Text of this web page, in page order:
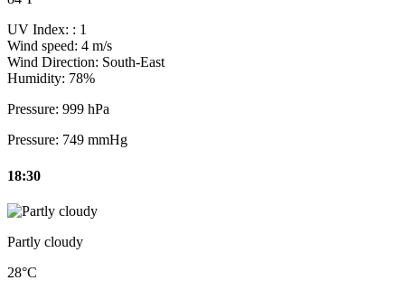
UV Index: : 1
Wind speed: 4 m/s
Wind Direction: South-East
Humidity: 78%
Pressure: 999 hPa
Pressure: 749 mmHg
18:30
Partly cloudy
28°C